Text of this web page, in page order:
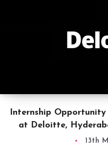
Internship
at Deloitte,
13th